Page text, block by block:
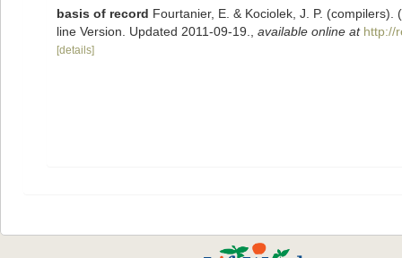
basis of record Fourtanier, E. & Kociolek, J. P.
line Version. Updated 2011-09-19.
available online at http://
[details]